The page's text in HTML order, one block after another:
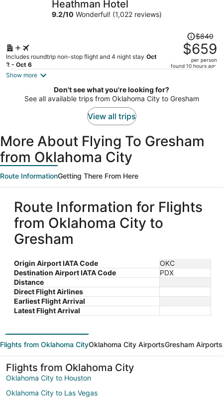
Heathman Hotel
9.2/10 Wonderful! (1,022 reviews)
Includes roundtrip non-stop flight and 4 night stay Oct
2 - Oct 6
Price
was
$840,
price
$659
per
$840
$659
per person
found 10 hours ago
Show more
Don't see what you're looking for?
See all available trips from Oklahoma City to Gresham
View all trips
More About Flying To Gresham
from Oklahoma City
Route InformationGetting There From Here
Route Information for Flights
from Oklahoma City to
Gresham
Origin Airport IATA Code
OKC
Destination Airport IATA Code
PDX
Distance
Direct Flight Airlines
Earliest Flight Arrival
Latest Flight Arrival
Flights from Oklahoma CityOklahoma City AirportsGresham Airports
Flights from Oklahoma City
Oklahoma City to Houston
Oklahoma City to Las Vegas